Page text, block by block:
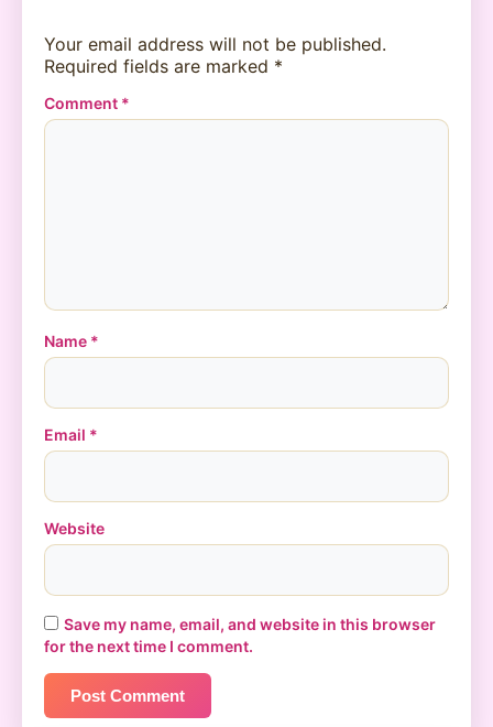
Your email address will not be published.
Required fields are marked *
Comment *
Name *
Email *
Website
Save my name, email, and website in this browser
for the next time I comment.